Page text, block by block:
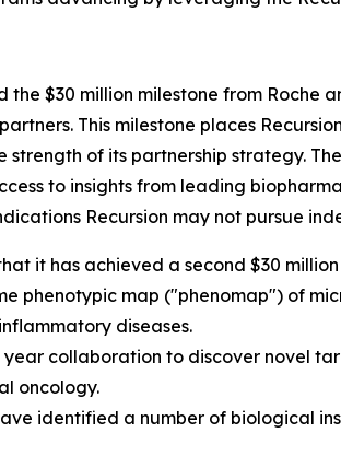
$30 million milestone from Roche
This milestone places
strength of its partnership strategy.
to insights from leading
Recursion may not pursue
it has achieved a second $30
phenotypic map ("phenomap") of
diseases.
year collaboration to discover novel
oncology.
identified a number of biological